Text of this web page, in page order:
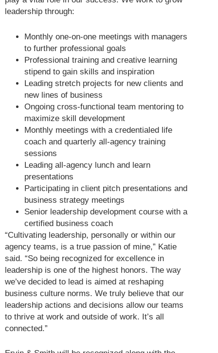
leadership through:
Monthly one-on-one meetings with managers
to further professional goals
Professional training and creative learning
stipend to gain skills and inspiration
Leading stretch projects for new clients and
new lines of business
Ongoing cross-functional team mentoring to
maximize skill development
Monthly meetings with a credentialed life
coach and quarterly all-agency training
sessions
Leading all-agency lunch and learn
presentations
Participating in client pitch presentations and
business strategy meetings
Senior leadership development course with a
certified business coach
“Cultivating leadership, personally or within our
agency teams, is a true passion of mine,” Katie
said. “So being recognized for excellence in
leadership is one of the highest honors. The way
we’ve decided to lead is aimed at reshaping
business culture norms. We truly believe that our
leadership actions and decisions allow our teams
to thrive at work and outside of work. It’s all
connected.”